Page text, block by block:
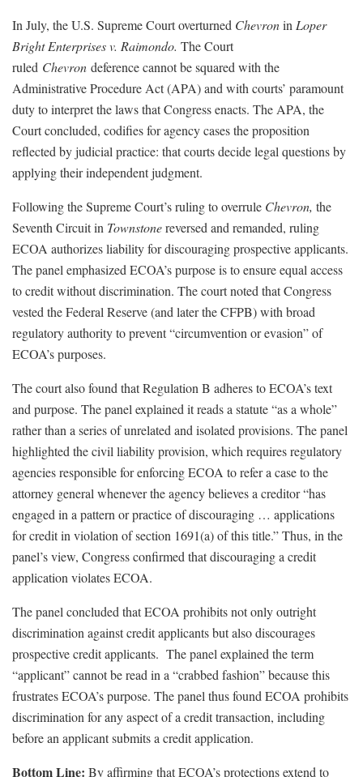
In July, the U.S. Supreme Court overturned Chevronin Loper
Bright Enterprises v. Raimondo. The Court
ruled Chevron deference cannot be squared with the
Administrative Procedure Act (APA) and with courts’ paramount
duty to interpret the laws that Congress enacts. The APA, the
Court concluded, codifies for agency cases the proposition
reflected by judicial practice: that courts decide legal questions by
applying their independent judgment.
Following the Supreme Court’s ruling to overrule Chevron, the
Seventh Circuit in Townstonereversed and remanded, ruling
ECOA authorizes liability for discouraging prospective applicants.
The panel emphasized ECOA’s purpose is to ensure equal access
to credit without discrimination. The court noted that Congress
vested the Federal Reserve (and later the CFPB) with broad
regulatory authority to prevent “circumvention or evasion” of
ECOA’s purposes.
The court also found that Regulation B adheres to ECOA’s text
and purpose. The panel explained it reads a statute “as a whole”
rather than a series of unrelated and isolated provisions. The panel
highlighted the civil liability provision, which requires regulatory
agencies responsible for enforcing ECOA to refer a case to the
attorney general whenever the agency believes a creditor “has
engaged in a pattern or practice of discouraging … applications
for credit in violation of section 1691(a) of this title.” Thus, in the
panel’s view, Congress confirmed that discouraging a credit
application violates ECOA.
The panel concluded that ECOA prohibits not only outright
discrimination against credit applicants but also discourages
prospective credit applicants. The panel explained the term
“applicant” cannot be read in a “crabbed fashion” because this
frustrates ECOA’s purpose. The panel thus found ECOA prohibits
discrimination for any aspect of a credit transaction, including
before an applicant submits a credit application.
Bottom Line: By affirming that ECOA’s protections extend to